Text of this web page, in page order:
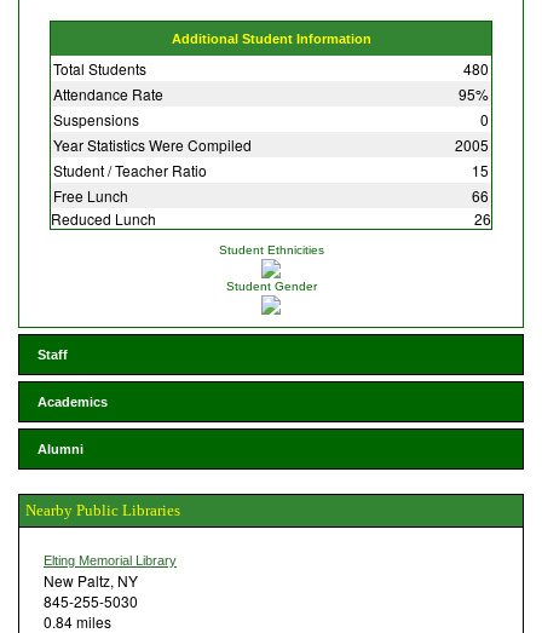
Additional Student Information
Total Students
480
Attendance Rate
95%
Suspensions
0
Year Statistics Were Compiled
2005
Student / Teacher Ratio
15
Free Lunch
66
Reduced Lunch
26
Student Ethnicities
Student Gender
Staff
Academics
Alumni
Nearby Public Libraries
Elting Memorial Library
New Paltz, NY
845-255-5030
0.84 miles